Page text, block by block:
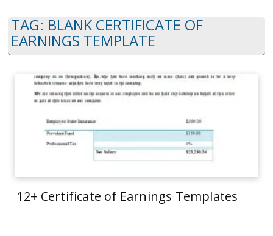
TAG: BLANK CERTIFICATE OF
EARNINGS TEMPLATE
12+ Certificate of Earnings Templates